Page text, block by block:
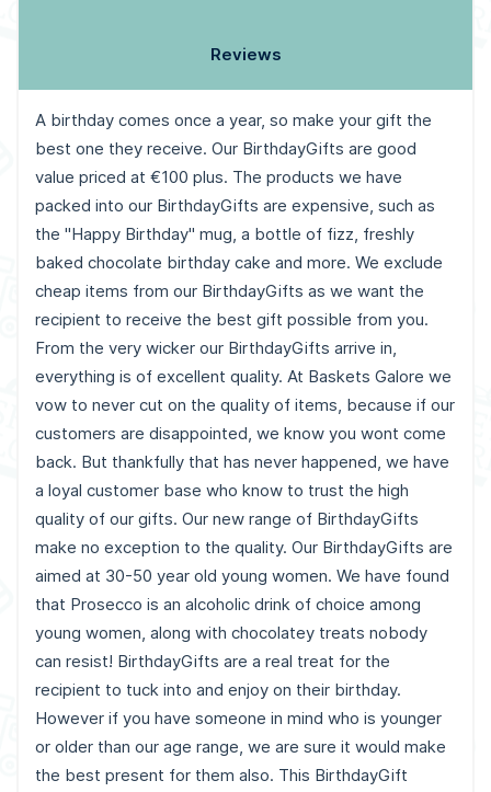
Reviews
A birthday comes once a year, so make your gift the
best one they receive. Our BirthdayGifts are good
value priced at €100 plus. The products we have
packed into our BirthdayGifts are expensive, such as
the "Happy Birthday" mug, a bottle of fizz, freshly
baked chocolate birthday cake and more. We exclude
cheap items from our BirthdayGifts as we want the
recipient to receive the best gift possible from you.
From the very wicker our BirthdayGifts arrive in,
everything is of excellent quality. At Baskets Galore we
vow to never cut on the quality of items, because if our
customers are disappointed, we know you wont come
back. But thankfully that has never happened, we have
a loyal customer base who know to trust the high
quality of our gifts. Our new range of BirthdayGifts
make no exception to the quality. Our BirthdayGifts are
aimed at 30-50 year old young women. We have found
that Prosecco is an alcoholic drink of choice among
young women, along with chocolatey treats nobody
can resist! BirthdayGifts are a real treat for the
recipient to tuck into and enjoy on their birthday.
However if you have someone in mind who is younger
or older than our age range, we are sure it would make
the best present for them also. This BirthdayGift